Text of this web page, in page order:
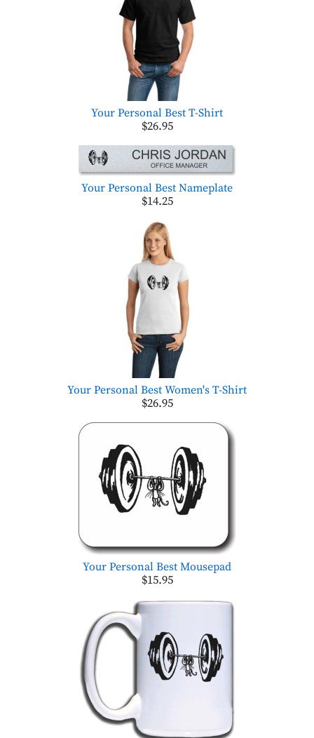
Your Personal Best T-Shirt
$26.95
Your Personal Best Nameplate
$14.25
Your Personal Best Women's T-Shirt
$26.95
Your Personal Best Mousepad
$15.95